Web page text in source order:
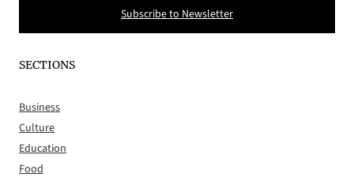
Subscribe to Newsletter
SECTIONS
Business
Culture
Education
Food